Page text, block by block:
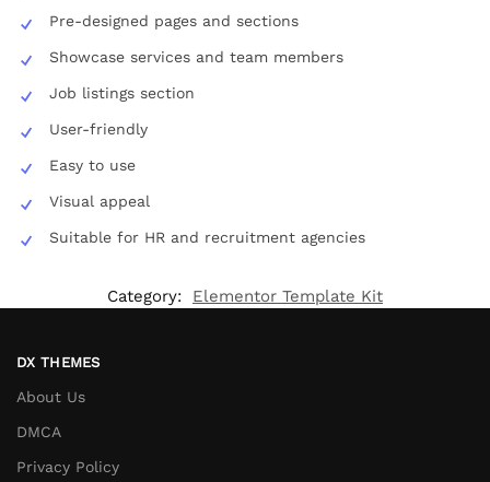
Pre-designed pages and sections
Showcase services and team members
Job listings section
User-friendly
Easy to use
Visual appeal
Suitable for HR and recruitment agencies
Category: Elementor Template Kit
DX THEMES
About Us
DMCA
Privacy Policy